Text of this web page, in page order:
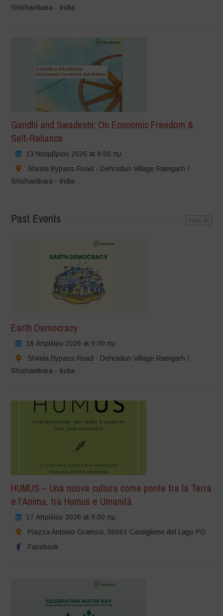
Shishambara - India
Gandhi and Swadeshi: On Economic Freedom &
Self-Reliance
13 Νοεμβρίου 2026 at 9:00 πμ
Shimla Bypass Road - Dehradun Village Ramgarh /
Shishambara - India
Past Events view all
Earth Democracy
18 Απριλίου 2026 at 9:00 πμ
Shimla Bypass Road - Dehradun Village Ramgarh /
Shishambara - India
HUMUS – Una nuova cultura come ponte tra la Terra
e l’Anima, tra Humus e Umanità
17 Απριλίου 2026 at 9:00 πμ
Piazza Antonio Gramsci, 06061 Castiglione del Lago PG
Facebook